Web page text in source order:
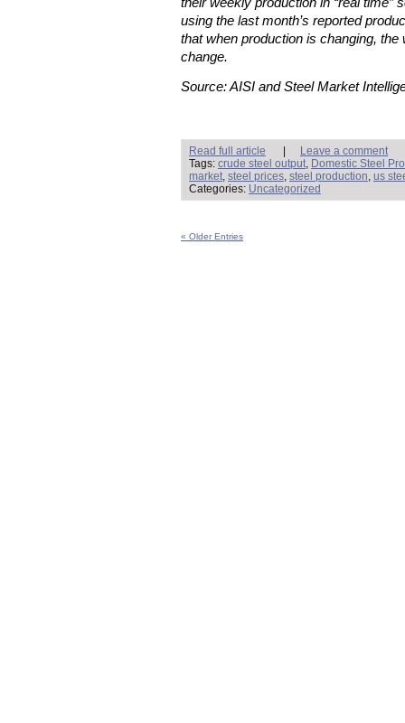
using the last month’s reported
that when production is changing,
change.
Source: AISI and Steel Market
Read full article
Leave a comment
Tags: crude steel output, Domestic Steel
market, steel prices, steel production, us
Categories: Uncategorized
« Older Entries